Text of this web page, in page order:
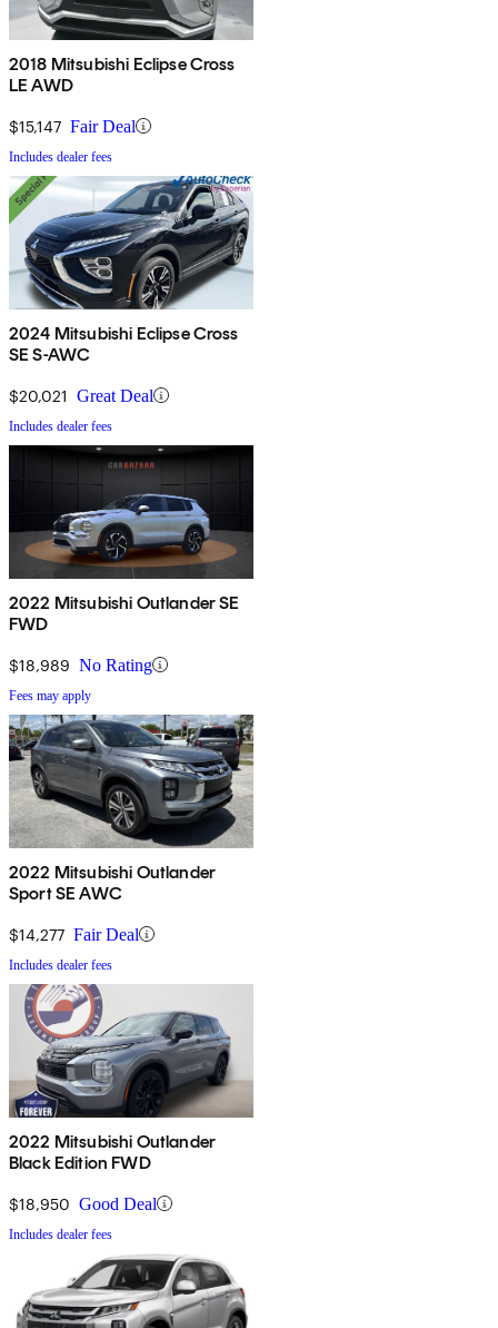
2018 Mitsubishi Eclipse Cross
LE AWD
$15,147 Fair Deal
Includes dealer fees
2024 Mitsubishi Eclipse Cross
SE S-AWC
$20,021 Great Deal
Includes dealer fees
2022 Mitsubishi Outlander SE
FWD
$18,989 No Rating
Fees may apply
2022 Mitsubishi Outlander
Sport SE AWC
$14,277 Fair Deal
Includes dealer fees
2022 Mitsubishi Outlander
Black Edition FWD
$18,950 Good Deal
Includes dealer fees